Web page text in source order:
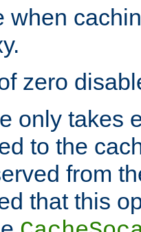
when
zero
only takes
to the
from
that this